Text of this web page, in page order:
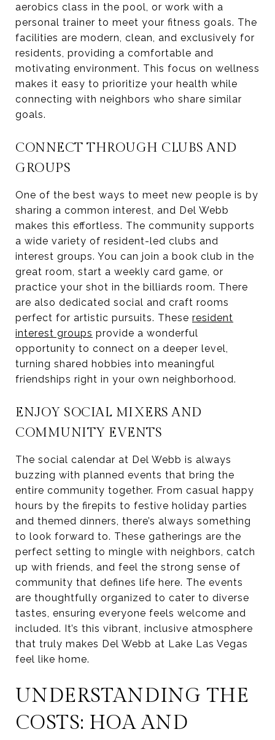
aerobics class in the pool, or work with a
personal trainer to meet your fitness goals. The
facilities are modern, clean, and exclusively for
residents, providing a comfortable and
motivating environment. This focus on wellness
makes it easy to prioritize your health while
connecting with neighbors who share similar
goals.
CONNECT THROUGH CLUBS AND
GROUPS
One of the best ways to meet new people is by
sharing a common interest, and Del Webb
makes this effortless. The community supports
a wide variety of resident-led clubs and
interest groups. You can join a book club in the
great room, start a weekly card game, or
practice your shot in the billiards room. There
are also dedicated social and craft rooms
perfect for artistic pursuits. These resident
interest groups provide a wonderful
opportunity to connect on a deeper level,
turning shared hobbies into meaningful
friendships right in your own neighborhood.
ENJOY SOCIAL MIXERS AND
COMMUNITY EVENTS
The social calendar at Del Webb is always
buzzing with planned events that bring the
entire community together. From casual happy
hours by the firepits to festive holiday parties
and themed dinners, there’s always something
to look forward to. These gatherings are the
perfect setting to mingle with neighbors, catch
up with friends, and feel the strong sense of
community that defines life here. The events
are thoughtfully organized to cater to diverse
tastes, ensuring everyone feels welcome and
included. It’s this vibrant, inclusive atmosphere
that truly makes Del Webb at Lake Las Vegas
feel like home.
UNDERSTANDING THE
COSTS: HOA AND